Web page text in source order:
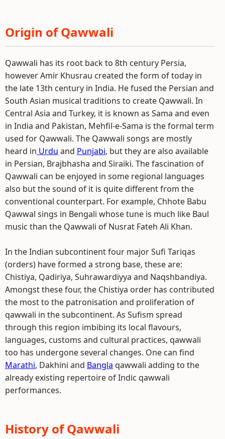
Origin of Qawwali
Qawwali has its root back to 8th century Persia,
however Amir Khusrau created the form of today in
the late 13th century in India. He fused the Persian and
South Asian musical traditions to create Qawwali. In
Central Asia and Turkey, it is known as Sama and even
in India and Pakistan, Mehfil-e-Sama is the formal term
used for Qawwali. The Qawwali songs are mostly
heard in Urdu and Punjabi, but they are also available
in Persian, Brajbhasha and Siraiki. The fascination of
Qawwali can be enjoyed in some regional languages
also but the sound of it is quite different from the
conventional counterpart. For example, Chhote Babu
Qawwal sings in Bengali whose tune is much like Baul
music than the Qawwali of Nusrat Fateh Ali Khan.
In the Indian subcontinent four major Sufi Tariqas
(orders) have formed a strong base, these are:
Chistiya, Qadiriya, Suhrawardiyya and Naqshbandiya.
Amongst these four, the Chistiya order has contributed
the most to the patronisation and proliferation of
qawwali in the subcontinent. As Sufism spread
through this region imbibing its local flavours,
languages, customs and cultural practices, qawwali
too has undergone several changes. One can find
Marathi, Dakhini and Bangla qawwali adding to the
already existing repertoire of Indic qawwali
performances.
History of Qawwali